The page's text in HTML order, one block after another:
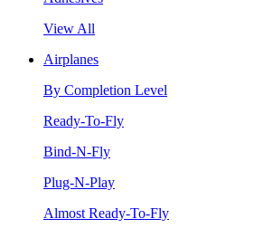
View All
Airplanes
By Completion Level
Ready-To-Fly
Bind-N-Fly
Plug-N-Play
Almost Ready-To-Fly